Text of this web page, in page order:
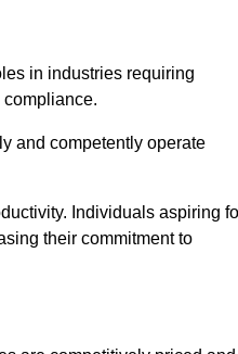
in industries requiring
and competently operate
Individuals aspiring
their commitment to